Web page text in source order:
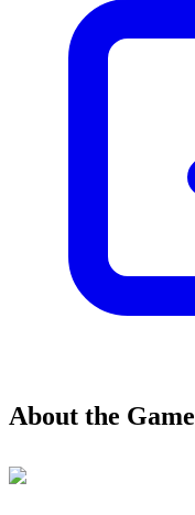
About the Game